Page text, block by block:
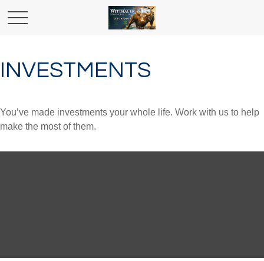
INVESTMENTS
You’ve made investments your whole life. Work with us to help
make the most of them.